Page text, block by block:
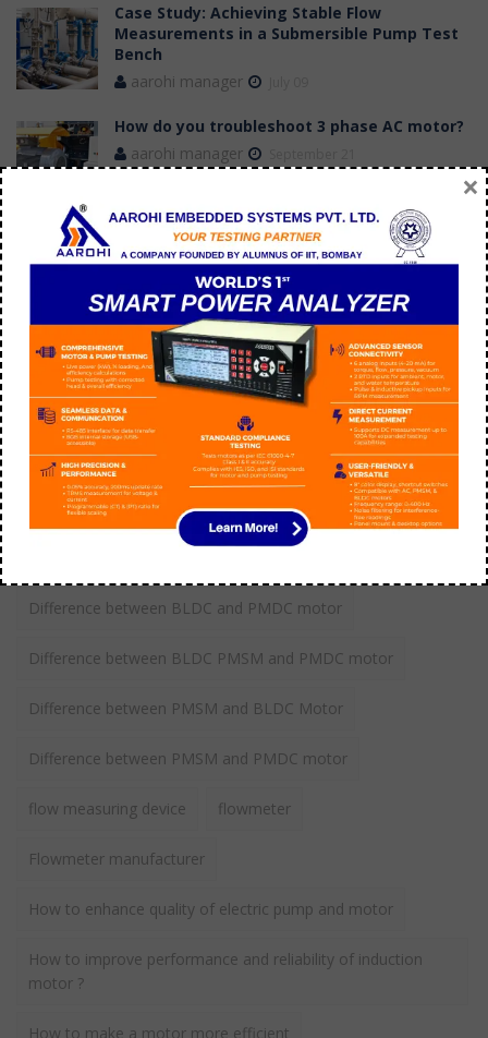
Case Study: Achieving Stable Flow
Measurements in a Submersible Pump Test
Bench
aarohi manager
How do you troubleshoot 3 phase AC motor?
aarohi manager
Tags
application of switched reluctance motor
BLDC Motor Efficiency versus induction motor
BLDC Vs Induction Motor
Difference between BLDC and PMDC motor
Difference between BLDC PMSM and PMDC motor
Difference between PMSM and BLDC Motor
Difference between PMSM and PMDC motor
flow measuring device flowmeter
Flowmeter manufacturer
How to enhance quality of electric pump and motor
How to improve performance and reliability of induction
motor ?
How to make a motor more efficient
×